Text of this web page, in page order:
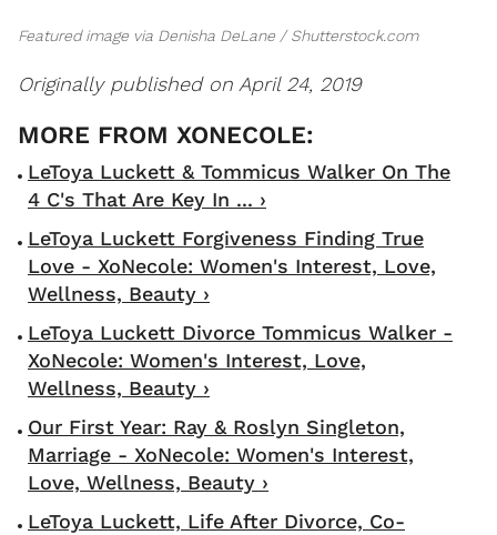
Featured image via Denisha DeLane / Shutterstock.com
Originally published on April 24, 2019
LeToya Luckett & Tommicus Walker On The
4 C's That Are Key In ... ›
LeToya Luckett Forgiveness Finding True
Love - XoNecole: Women's Interest, Love,
Wellness, Beauty ›
LeToya Luckett Divorce Tommicus Walker -
XoNecole: Women's Interest, Love,
Wellness, Beauty ›
Our First Year: Ray & Roslyn Singleton,
Marriage - XoNecole: Women's Interest,
Love, Wellness, Beauty ›
LeToya Luckett, Life After Divorce, Co-